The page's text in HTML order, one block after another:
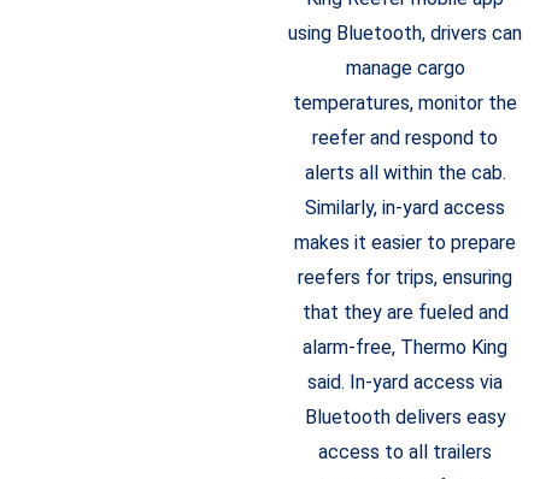
using Bluetooth, drivers can
manage cargo
temperatures, monitor the
reefer and respond to
alerts all within the cab.
Similarly, in-yard access
makes it easier to prepare
reefers for trips, ensuring
that they are fueled and
alarm-free, Thermo King
said. In-yard access via
Bluetooth delivers easy
access to all trailers